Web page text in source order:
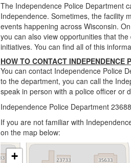
The Independence Police Department
Independence. Sometimes, the facility
events happening across Wisconsin.
you can also view opportunities that
initiatives. You can find all of this
HOW TO CONTACT INDEPENDENCE
You can contact Independence Police
to the department, you can call the
speak in person with a police officer or
Independence Police Department
If you are not familiar with
on the map below:
+